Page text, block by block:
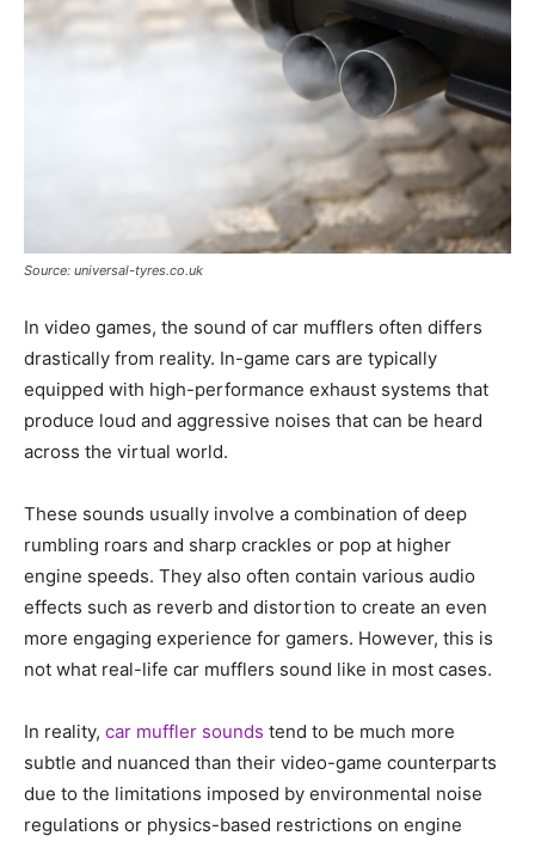
Source: universal-tyres.co.uk
In video games, the sound of car mufflers often differs
drastically from reality. In-game cars are typically
equipped with high-performance exhaust systems that
produce loud and aggressive noises that can be heard
across the virtual world.
These sounds usually involve a combination of deep
rumbling roars and sharp crackles or pop at higher
engine speeds. They also often contain various audio
effects such as reverb and distortion to create an even
more engaging experience for gamers. However, this is
not what real-life car mufflers sound like in most cases.
In reality, car muffler sounds tend to be much more
subtle and nuanced than their video-game counterparts
due to the limitations imposed by environmental noise
regulations or physics-based restrictions on engine